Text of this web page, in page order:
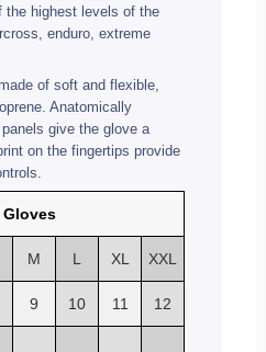
the highest levels of the
enduro, extreme
of soft and flexible,
Anatomically
give the glove a
on the fingertips provide
Gloves
M L XL XXL
9 10 11 12